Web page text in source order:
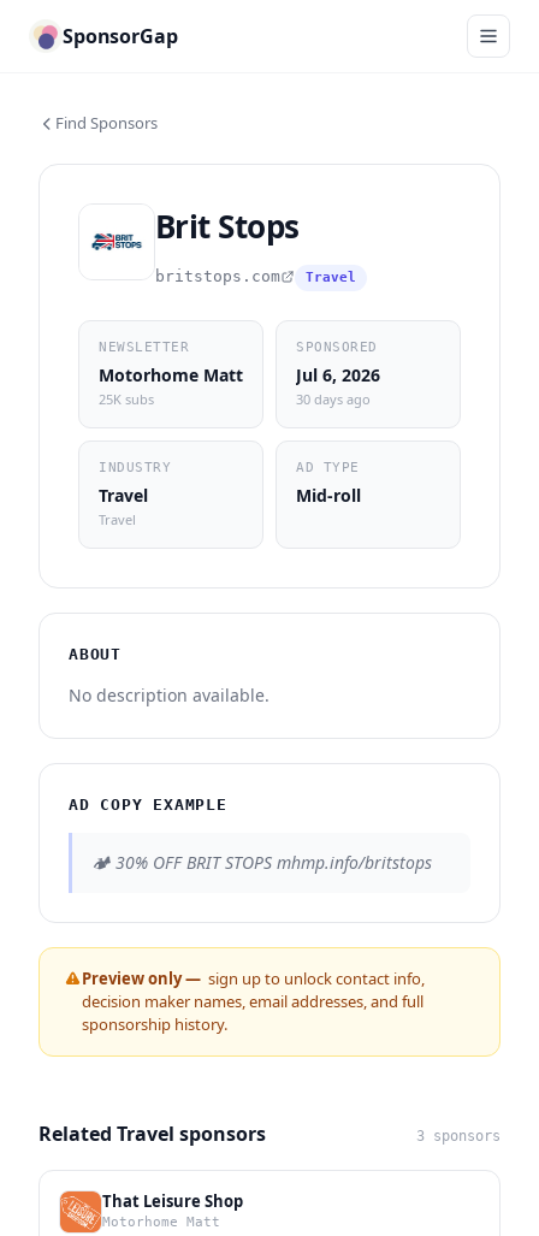
SponsorGap
Find Sponsors
Brit Stops
britstops.com Travel
NEWSLETTER
Motorhome Matt
25K subs
SPONSORED
Jul 6, 2026
30 days ago
INDUSTRY
Travel
Travel
AD TYPE
Mid-roll
ABOUT
No description available.
AD COPY EXAMPLE
🏕️ 30% OFF BRIT STOPS mhmp.info/britstops
Preview only — sign up to unlock contact info,
decision maker names, email addresses, and full
sponsorship history.
Related Travel sponsors 3 sponsors
That Leisure Shop
Motorhome Matt